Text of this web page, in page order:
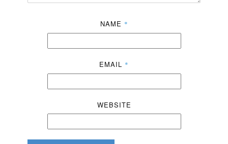
NAME *
EMAIL *
WEBSITE